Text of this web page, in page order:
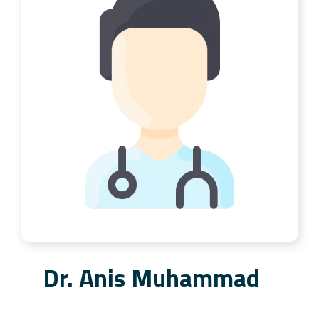
Dr. Anis Muhammad